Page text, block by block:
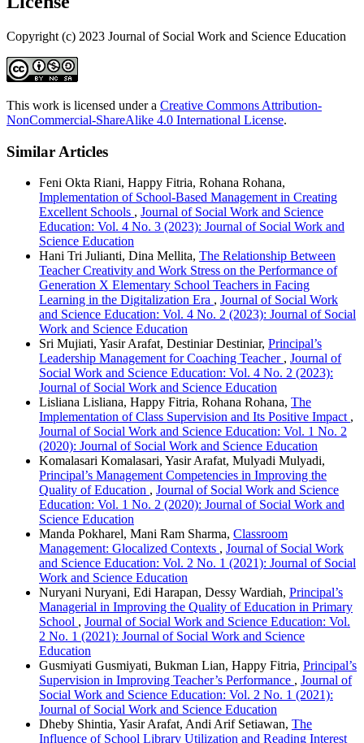
Copyright (c) 2023 Journal of Social Work and Science Education
This work is licensed under a Creative Commons Attribution-
NonCommercial-ShareAlike 4.0 International License.
Similar Articles
Feni Okta Riani, Happy Fitria, Rohana Rohana,
Implementation of School-Based Management in Creating
Excellent Schools , Journal of Social Work and Science
Education: Vol. 4 No. 3 (2023): Journal of Social Work and
Science Education
Hani Tri Julianti, Dina Mellita, The Relationship Between
Teacher Creativity and Work Stress on the Performance of
Generation X Elementary School Teachers in Facing
Learning in the Digitalization Era , Journal of Social Work
and Science Education: Vol. 4 No. 2 (2023): Journal of Social
Work and Science Education
Sri Mujiati, Yasir Arafat, Destiniar Destiniar, Principal’s
Leadership Management for Coaching Teacher , Journal of
Social Work and Science Education: Vol. 4 No. 2 (2023):
Journal of Social Work and Science Education
Lisliana Lisliana, Happy Fitria, Rohana Rohana, The
Implementation of Class Supervision and Its Positive Impact ,
Journal of Social Work and Science Education: Vol. 1 No. 2
(2020): Journal of Social Work and Science Education
Komalasari Komalasari, Yasir Arafat, Mulyadi Mulyadi,
Principal’s Management Competencies in Improving the
Quality of Education , Journal of Social Work and Science
Education: Vol. 1 No. 2 (2020): Journal of Social Work and
Science Education
Manda Pokharel, Mani Ram Sharma, Classroom
Management: Glocalized Contexts , Journal of Social Work
and Science Education: Vol. 2 No. 1 (2021): Journal of Social
Work and Science Education
Nuryani Nuryani, Edi Harapan, Dessy Wardiah, Principal’s
Managerial in Improving the Quality of Education in Primary
School , Journal of Social Work and Science Education: Vol.
2 No. 1 (2021): Journal of Social Work and Science
Education
Gusmiyati Gusmiyati, Bukman Lian, Happy Fitria, Principal’s
Supervision in Improving Teacher’s Performance , Journal of
Social Work and Science Education: Vol. 2 No. 1 (2021):
Journal of Social Work and Science Education
Dheby Shintia, Yasir Arafat, Andi Arif Setiawan, The
Influence of School Library Utilization and Reading Interest